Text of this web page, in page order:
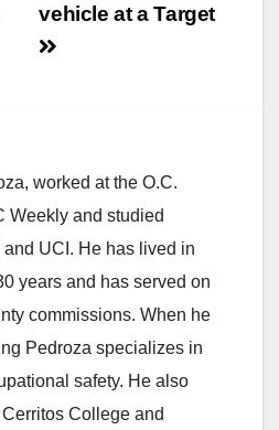
vehicle at a Target
worked at the O.C.
Weekly and studied
UCI. He has lived in
years and has served on
commissions. When he
Pedroza specializes in
safety. He also
College and